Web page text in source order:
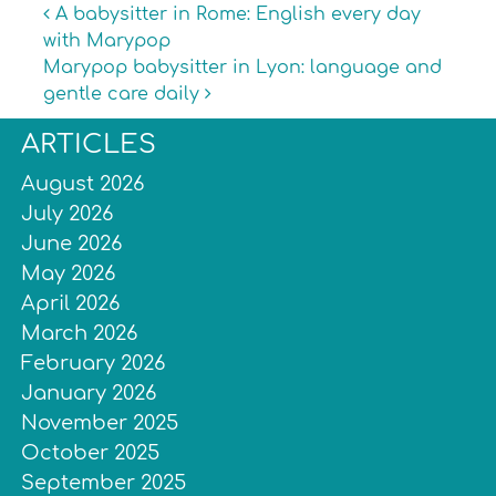
Post navigation
A babysitter in Rome: English every day
with Marypop
Marypop babysitter in Lyon: language and
gentle care daily
ARTICLES
August 2026
July 2026
June 2026
May 2026
April 2026
March 2026
February 2026
January 2026
November 2025
October 2025
September 2025